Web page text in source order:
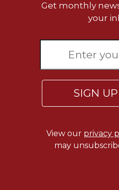
Get monthly
your
SIGN
View our privacy
may